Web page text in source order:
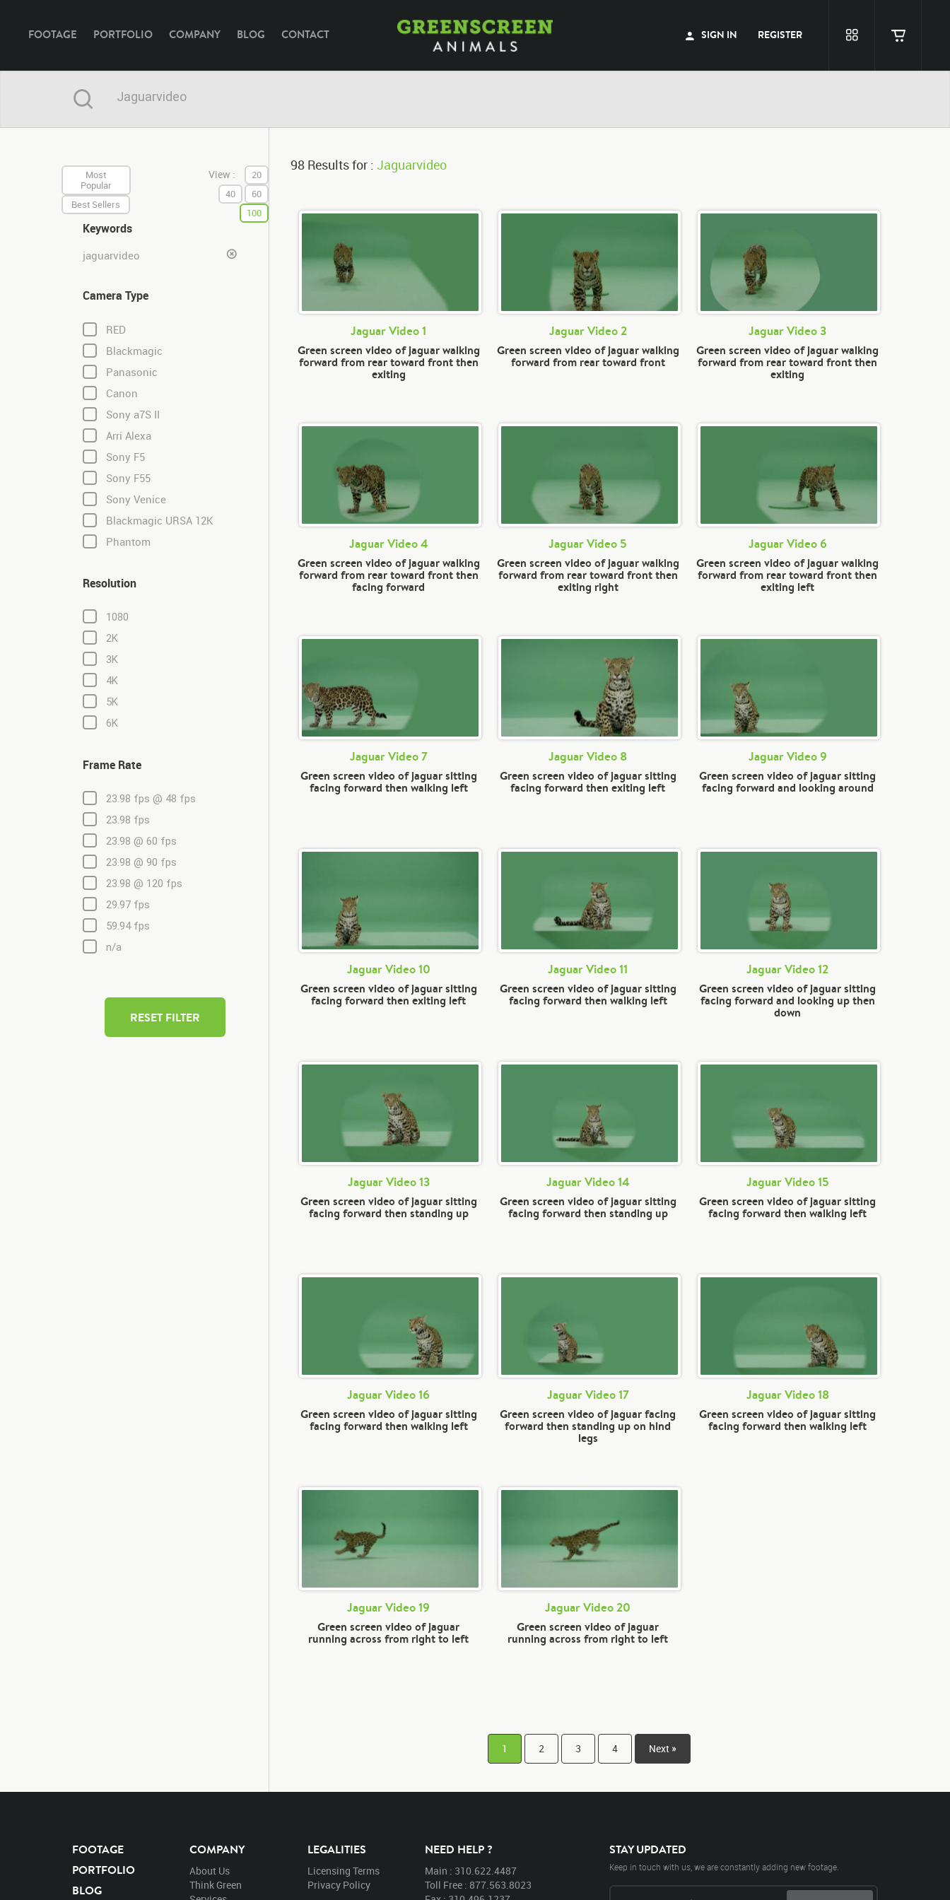
FOOTAGE PORTFOLIO COMPANY BLOG CONTACT SIGN IN REGISTER
Most
Popular
Best Sellers
View :
20
40
60
100
Keywords
jaguarvideo
Camera Type
RED
Blackmagic
Panasonic
Canon
Sony a7S II
Arri Alexa
Sony F5
Sony F55
Sony Venice
Blackmagic URSA 12K
Phantom
Resolution
1080
2K
3K
4K
5K
6K
Frame Rate
23.98 fps @ 48 fps
23.98 fps
23.98 @ 60 fps
23.98 @ 90 fps
23.98 @ 120 fps
29.97 fps
59.94 fps
n/a
RESET FILTER
98 Results for : Jaguarvideo
Jaguar Video 1
Green screen video of jaguar walking
forward from rear toward front then
exiting
Jaguar Video 2
Green screen video of jaguar walking
forward from rear toward front
Jaguar Video 3
Green screen video of jaguar walking
forward from rear toward front then
exiting
Jaguar Video 4
Green screen video of jaguar walking
forward from rear toward front then
facing forward
Jaguar Video 5
Green screen video of jaguar walking
forward from rear toward front then
exiting right
Jaguar Video 6
Green screen video of jaguar walking
forward from rear toward front then
exiting left
Jaguar Video 7
Green screen video of jaguar sitting
facing forward then walking left
Jaguar Video 8
Green screen video of jaguar sitting
facing forward then exiting left
Jaguar Video 9
Green screen video of jaguar sitting
facing forward and looking around
Jaguar Video 10
Green screen video of jaguar sitting
facing forward then exiting left
Jaguar Video 11
Green screen video of jaguar sitting
facing forward then walking left
Jaguar Video 12
Green screen video of jaguar sitting
facing forward and looking up then
down
Jaguar Video 13
Green screen video of jaguar sitting
facing forward then standing up
Jaguar Video 14
Green screen video of jaguar sitting
facing forward then standing up
Jaguar Video 15
Green screen video of jaguar sitting
facing forward then walking left
Jaguar Video 16
Green screen video of jaguar sitting
facing forward then walking left
Jaguar Video 17
Green screen video of jaguar facing
forward then standing up on hind
legs
Jaguar Video 18
Green screen video of jaguar sitting
facing forward then walking left
Jaguar Video 19
Green screen video of jaguar
running across from right to left
Jaguar Video 20
Green screen video of jaguar
running across from right to left
1 2 3 4 Next »
FOOTAGE
PORTFOLIO
BLOG
COMPANY
About Us
Think Green
LEGALITIES
Licensing Terms
Privacy Policy
NEED HELP ?
Main : 310.622.4487
Toll Free : 877.563.8023
STAY UPDATED
Keep in touch with us, we are constantly adding new footage.